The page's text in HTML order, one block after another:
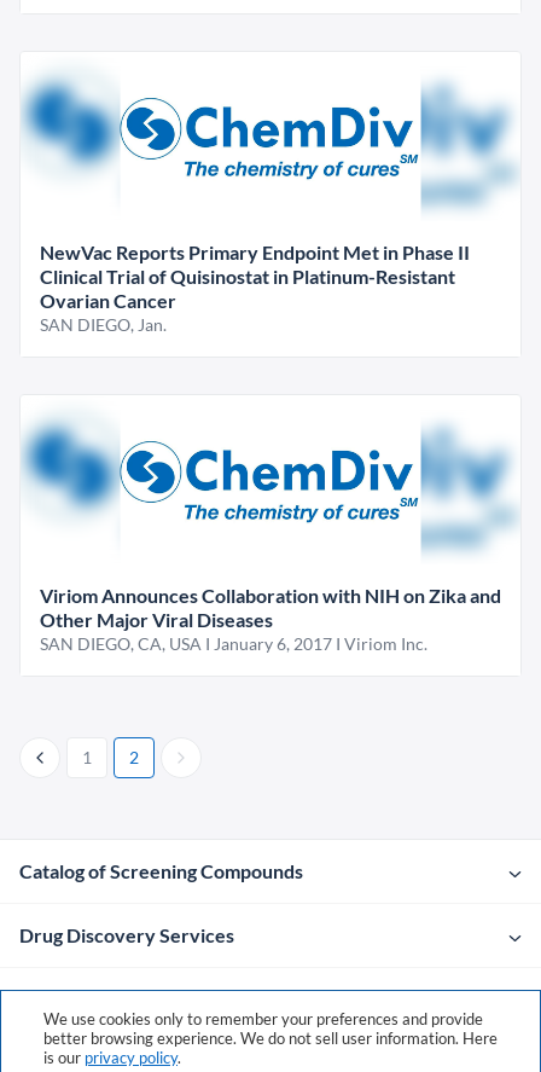
NewVac Reports Primary Endpoint Met in Phase II
Clinical Trial of Quisinostat in Platinum-Resistant
Ovarian Cancer
SAN DIEGO, Jan.
Viriom Announces Collaboration with NIH on Zika and
Other Major Viral Diseases
SAN DIEGO, CA, USA I January 6, 2017 I Viriom Inc.
1 2
Catalog of Screening Compounds
Drug Discovery Services
Company
Contacts
We use cookies only to remember your preferences and provide
better browsing experience. We do not sell user information. Here
is our privacy policy.